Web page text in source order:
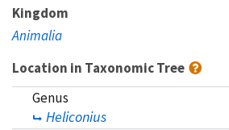
Kingdom
Animalia
Location in Taxonomic Tree
Genus
Heliconius